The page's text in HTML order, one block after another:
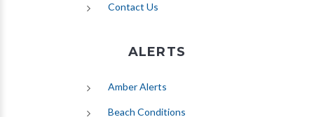
Contact Us
ALERTS
Amber Alerts
Beach Conditions